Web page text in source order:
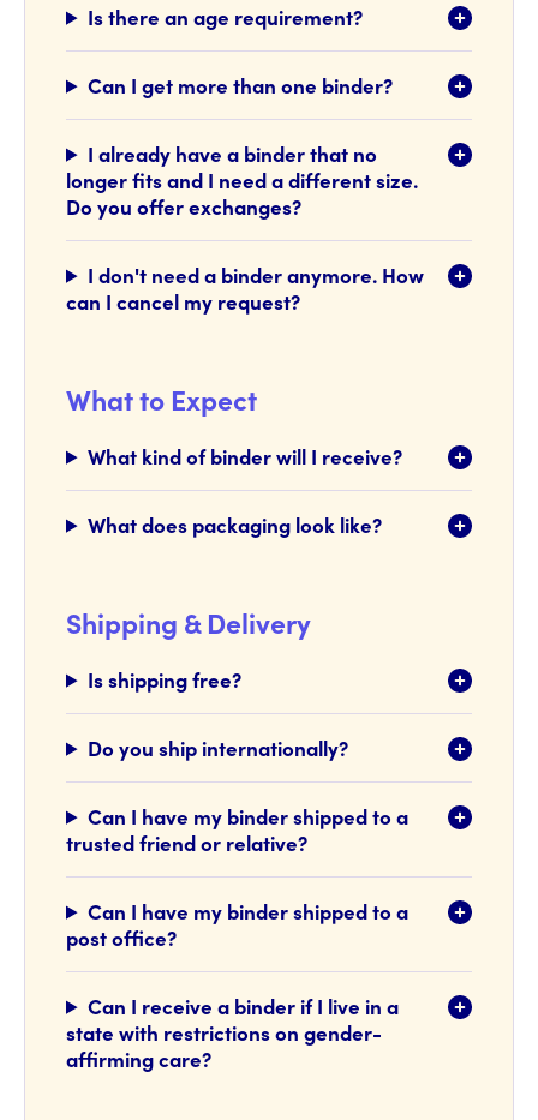
Is there an age requirement?
Can I get more than one binder?
I already have a binder that no
longer fits and I need a different size.
Do you offer exchanges?
I don't need a binder anymore. How
can I cancel my request?
What to Expect
What kind of binder will I receive?
What does packaging look like?
Shipping & Delivery
Is shipping free?
Do you ship internationally?
Can I have my binder shipped to a
trusted friend or relative?
Can I have my binder shipped to a
post office?
Can I receive a binder if I live in a
state with restrictions on gender-
affirming care?